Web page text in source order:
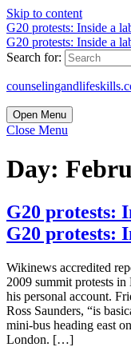
Skip to content
G20 protests: Inside a
G20 protests: Inside a
Search for:
Open Menu
Close Menu
Day:
G20 protests:
G20 protests:
Wikinews accredited
2009 summit protests
his personal account.
Ross Saunders, “is
mini-bus heading east
London. […]